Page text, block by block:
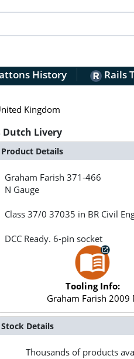
History Rails
Kingdom
Dutch Livery
Product Details
Graham Farish371-466
N Gauge
Class 37/0 37035 in BR Civil
DCC Ready. 6-pin socket
Tooling Info:
Graham Farish 2009
Stock Details
Thousands of products